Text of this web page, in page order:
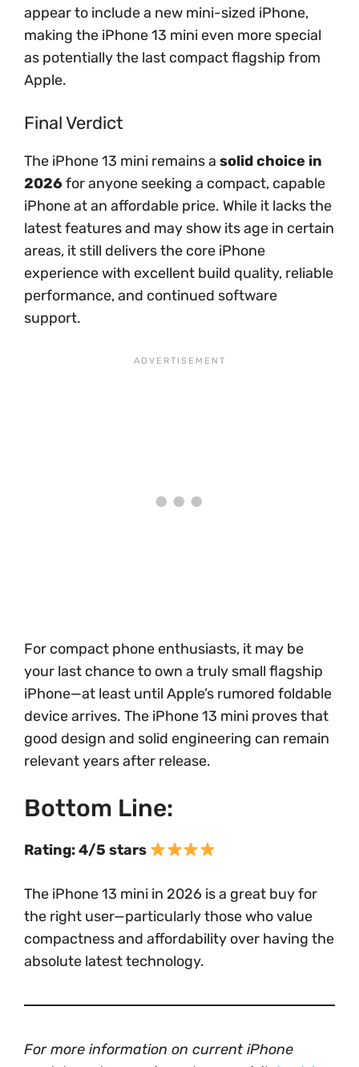
appear to include a new mini-sized iPhone,
making the iPhone 13 mini even more special
as potentially the last compact flagship from
Apple.
Final Verdict
The iPhone 13 mini remains a solid choice in
2026for anyone seeking a compact, capable
iPhone at an affordable price. While it lacks the
latest features and may show its age in certain
areas, it still delivers the core iPhone
experience with excellent build quality, reliable
performance, and continued software
support.
For compact phone enthusiasts, it may be
your last chance to own a truly small flagship
iPhone—at least until Apple’s rumored foldable
device arrives. The iPhone 13 mini proves that
good design and solid engineering can remain
relevant years after release.
Bottom Line:
Rating: 4/5 stars
The iPhone 13 mini in 2026 is a great buy for
the right user—particularly those who value
compactness and affordability over having the
absolute latest technology.
For more information on current iPhone